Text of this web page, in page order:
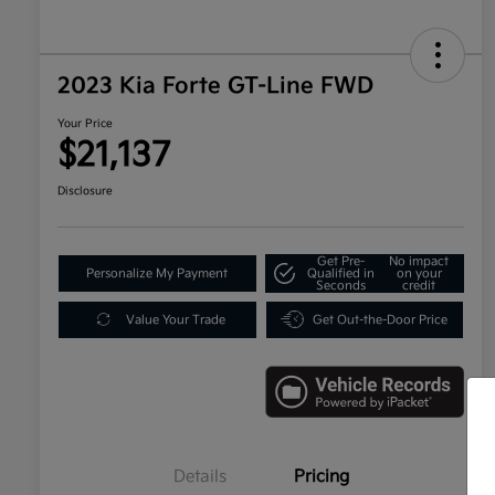
2023 Kia Forte GT-Line FWD
Your Price
$21,137
Disclosure
Personalize My Payment
Get Pre-
Qualified in
Seconds
No impact
on your
credit
Value Your Trade Get Out-the-Door Price
Details Pricing